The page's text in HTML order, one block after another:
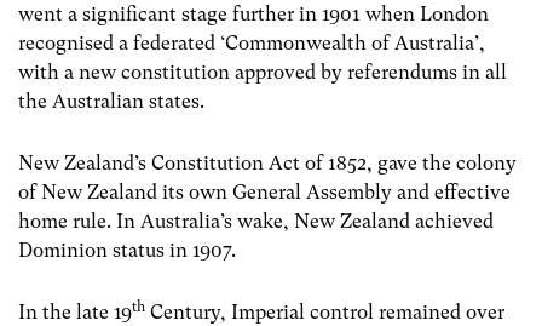
went a significant stage further in 1901 when London
recognised a federated ‘Commonwealth of Australia’,
with a new constitution approved by referendums in all
the Australian states.
New Zealand’s Constitution Act of 1852, gave the colony
of New Zealand its own General Assembly and effective
home rule. In Australia’s wake, New Zealand achieved
Dominion status in 1907.
In the late 19th Century, Imperial control remained over